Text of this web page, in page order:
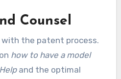
Counsel
with the patent process.
how to have a model
and the optimal